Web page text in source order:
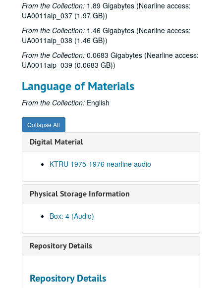
From the Collection: 1.89 Gigabytes (Nearline access:
UA0011aip_037 (1.97 GB))
From the Collection: 1.46 Gigabytes (Nearline access:
UA0011aip_038 (1.46 GB))
From the Collection: 0.0683 Gigabytes (Nearline access:
UA0011aip_039 (0.0683 GB))
Language of Materials
From the Collection: English
Collapse All
Digital Material
KTRU 1975-1976 nearline audio
Physical Storage Information
Box: 4 (Audio)
Repository Details
Repository Details
Series I: Audio recordings, 1968-2007
Series I: Audio recordings, 1968-2007
Sub-Series: 1968/1969
Sub-Series: 1968/1969
Sub-Series: 1970/1971
Sub-Series: 1970/1971